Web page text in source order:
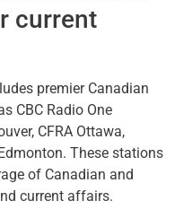
current
premier Canadian
CBC Radio One
CFRA Ottawa,
These stations
of Canadian and
current affairs.